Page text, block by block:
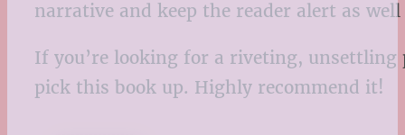
narrative and keep the reader alert as
If you’re looking for a riveting,
pick this book up. Highly recommend it!